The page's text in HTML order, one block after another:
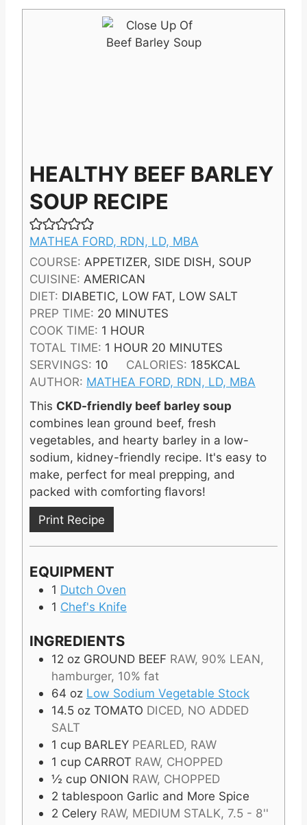
HEALTHY BEEF BARLEY
SOUP RECIPE
MATHEA FORD, RDN, LD, MBA
COURSE: APPETIZER, SIDE DISH, SOUP
CUISINE: AMERICAN
DIET: DIABETIC, LOW FAT, LOW SALT
PREP TIME: 20 M
I
N
T
S
MINUTES
COOK TIME: 1 H
O
U
R
HOUR
TOTAL TIME: 1 H
U
HOUR 20 M
I
N
U
T
E
S
MINUTES
SERVINGS: 10 CALORIES: 185KCAL
AUTHOR: MATHEA FORD, RDN, LD, MBA
This CKD-friendly beef barley soup
combines lean ground beef, fresh
vegetables, and hearty barley in a low-
sodium, kidney-friendly recipe. It's easy to
make, perfect for meal prepping, and
packed with comforting flavors!
Print Recipe
EQUIPMENT
1 Dutch Oven
1 Chef's Knife
INGREDIENTS
12 oz GROUND BEEF RAW, 90% LEAN,
hamburger, 10% fat
64 oz Low Sodium Vegetable Stock
14.5 oz TOMATO DICED, NO ADDED
SALT
1 cup BARLEY PEARLED, RAW
1 cup CARROT RAW, CHOPPED
½ cup ONION RAW, CHOPPED
2 tablespoon Garlic and More Spice
2 Celery RAW, MEDIUM STALK, 7.5 - 8''